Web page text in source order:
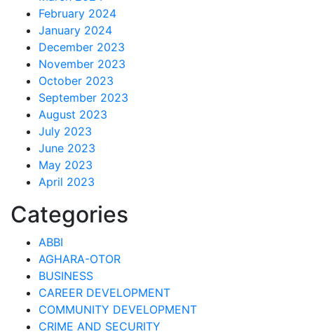
February 2024
January 2024
December 2023
November 2023
October 2023
September 2023
August 2023
July 2023
June 2023
May 2023
April 2023
Categories
ABBI
AGHARA-OTOR
BUSINESS
CAREER DEVELOPMENT
COMMUNITY DEVELOPMENT
CRIME AND SECURITY